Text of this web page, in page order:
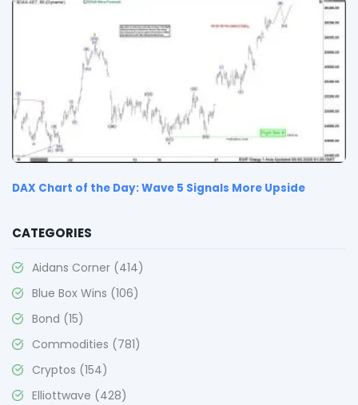
DAX Chart of the Day: Wave 5 Signals More Upside
CATEGORIES
Aidans Corner (414)
Blue Box Wins (106)
Bond (15)
Commodities (781)
Cryptos (154)
Elliottwave (428)